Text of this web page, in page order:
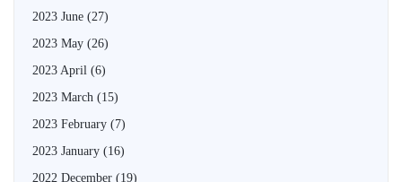
2023 June (27)
2023 May (26)
2023 April (6)
2023 March (15)
2023 February (7)
2023 January (16)
2022 December (19)